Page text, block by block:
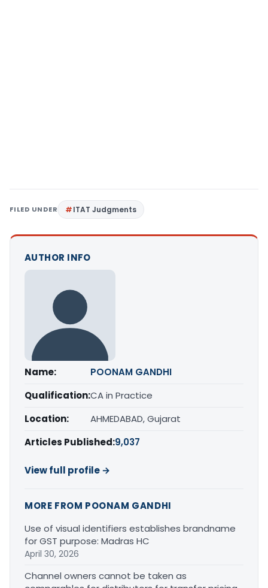
FILED UNDER ITAT Judgments
AUTHOR INFO
Name:
POONAM GANDHI
Qualification:CA in Practice
Location:
AHMEDABAD, Gujarat
Articles Published:9,037
View full profile →
MORE FROM POONAM GANDHI
Use of visual identifiers establishes brandname
for GST purpose: Madras HC
April 30, 2026
Channel owners cannot be taken as